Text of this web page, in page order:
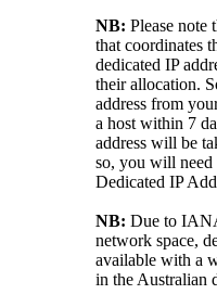
NB: Please
that coordinates
dedicated IP
their allocation.
address from
a host within 7
address will be
so, you will need
Dedicated IP
NB: Due to
network space,
available with a
in the Australian